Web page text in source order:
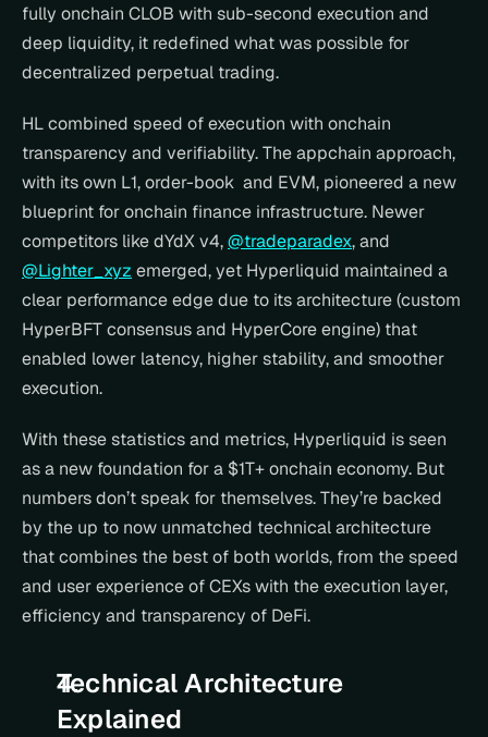
fully onchain CLOB with sub-second execution and
deep liquidity, it redefined what was possible for
decentralized perpetual trading.
HL combined speed of execution with onchain
transparency and verifiability. The appchain approach,
with its own L1, order-book  and EVM, pioneered a new
blueprint for onchain finance infrastructure. Newer
competitors like dYdX v4, @tradeparadex
@Lighter_xyz emerged, yet Hyperliquid maintained a
clear performance edge due to its architecture (custom
HyperBFT consensus and HyperCore engine) that
enabled lower latency, higher stability, and smoother
execution.
With these statistics and metrics, Hyperliquid is seen
as a new foundation for a $1T+ onchain economy. But
numbers don’t speak for themselves. They’re backed
by the up to now unmatched technical architecture
that combines the best of both worlds, from the speed
and user experience of CEXs with the execution layer,
efficiency and transparency of DeFi.
Technical Architecture
Explained